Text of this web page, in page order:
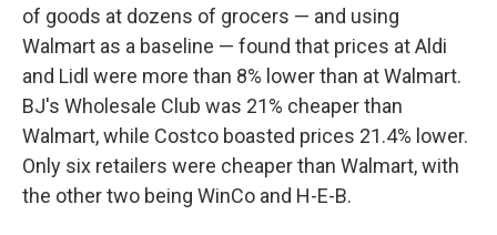
of goods at dozens of grocers — and using
Walmart as a baseline — found that prices at Aldi
and Lidl were more than 8% lower than at Walmart.
BJ's Wholesale Club was 21% cheaper than
Walmart, while Costco boasted prices 21.4% lower.
Only six retailers were cheaper than Walmart, with
the other two being WinCo and H-E-B.